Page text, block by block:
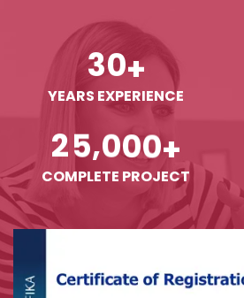
30+
YEARS EXPERIENCE
25,000+
COMPLETE PROJECT